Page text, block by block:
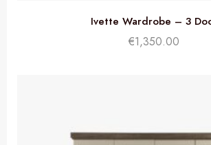
Ivette Wardrobe – 3
€1,350.00